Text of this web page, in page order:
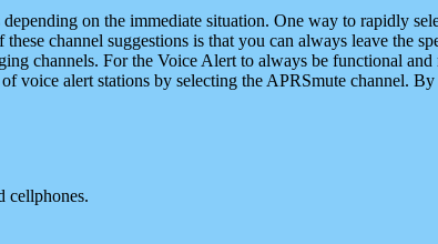
on the immediate situation. One way to rapidly
channel suggestions is that you can always leave the
channels. For the Voice Alert to always be functional and
voice alert stations by selecting the APRSmute channel.
cellphones.